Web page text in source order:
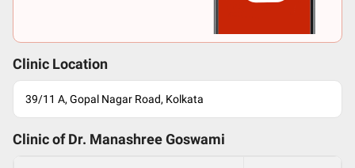
Clinic Location
39/11 A, Gopal Nagar Road, Kolkata
Clinic of Dr. Manashree Goswami